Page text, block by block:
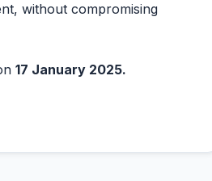
without compromising
17 January 2025.